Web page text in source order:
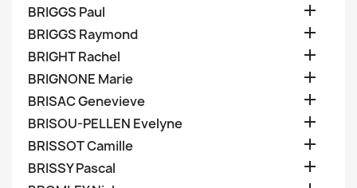
BRIGGS Paul 
BRIGGS Raymond 
BRIGHT Rachel 
BRIGNONE Marie 
BRISAC Genevieve 
BRISOU-PELLEN Evelyne 
BRISSOT Camille 
BRISSY Pascal 